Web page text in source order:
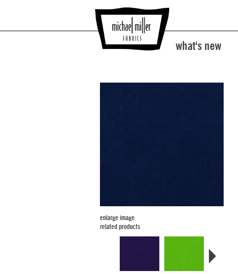
what's new
enlarge image
related products